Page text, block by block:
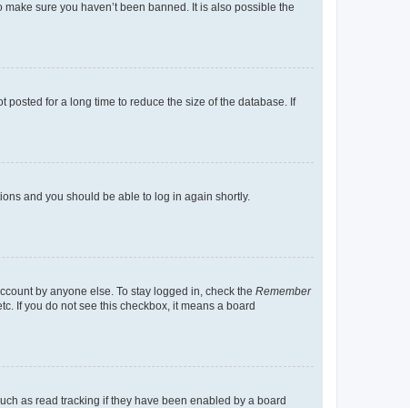
sure you haven’t been banned. It is also possible the
for a long time to reduce the size of the database. If
and you should be able to log in again shortly.
by anyone else. To stay logged in, check the Remember
If you do not see this checkbox, it means a board
as read tracking if they have been enabled by a board